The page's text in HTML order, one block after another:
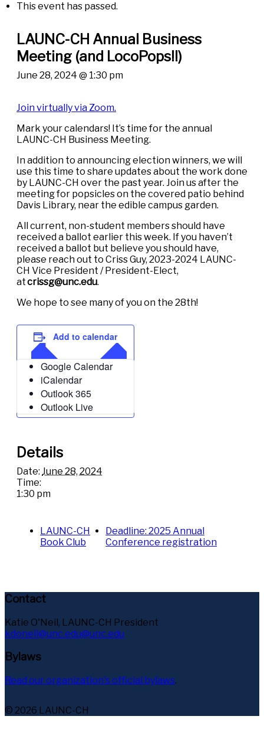
This event has passed.
LAUNC-CH Annual Business
Meeting (and LocoPops!!)
June 28, 2024 @ 1:30 pm
Join virtually via Zoom.
Mark your calendars! It’s time for the annual
LAUNC-CH Business Meeting.
In addition to announcing election winners, we will
use this time to share updates about the work done
by LAUNC-CH over the past year. Join us after the
meeting for popsicles on the covered patio behind
Davis Library, near the edible campus garden.
All current, non-student members should have
received a ballot earlier this week. If you haven’t
received a ballot but believe you should have,
please reach out to Criss Guy, 2023-2024 LAUNC-
CH Vice President / President-Elect,
atcrissg@unc.edu.
We hope to see many of you on the 28th!
Add to calendar
Google Calendar
iCalendar
Outlook 365
Outlook Live
Details
Date: June 28, 2024
Time:
1:30 pm
LAUNC-CH
Book Club
Deadline: 2025 Annual
Conference registration
Contact
Katie O'Neil, LAUNC-CH President
kdoneil@unc.edu@unc.edu
Bylaws
Read our organization's official bylaws.
© 2026 LAUNC-CH